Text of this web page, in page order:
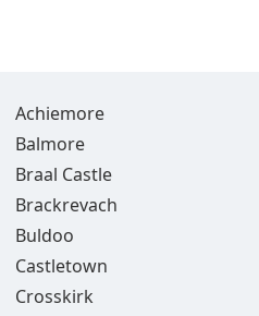
Achiemore
Balmore
Braal Castle
Brackrevach
Buldoo
Castletown
Crosskirk